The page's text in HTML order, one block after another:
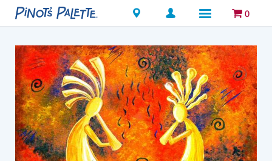
Locations 0